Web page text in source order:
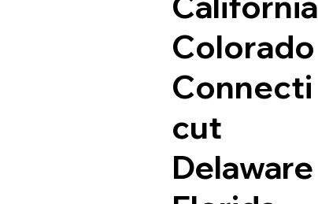
Colorado
Connecti
cut
Delaware